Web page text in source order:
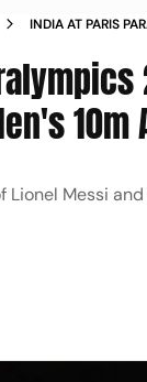
INDIA AT PARIS
10m
Lionel Messi